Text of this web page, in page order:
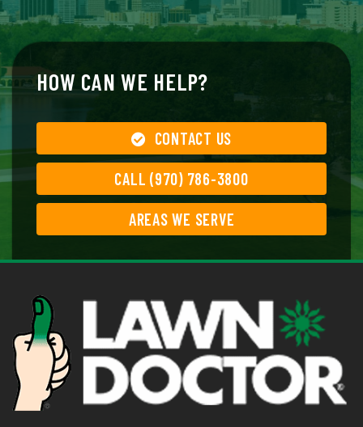
HOW CAN WE HELP?
CONTACT US
CALL (970) 786-3800
AREAS WE SERVE